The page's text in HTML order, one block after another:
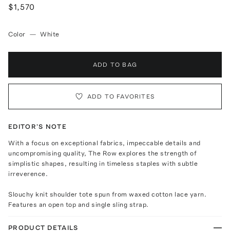
$1,570
Color — White
ADD TO BAG
ADD TO FAVORITES
EDITOR'S NOTE
With a focus on exceptional fabrics, impeccable details and
uncompromising quality, The Row explores the strength of
simplistic shapes, resulting in timeless staples with subtle
irreverence.
Slouchy knit shoulder tote spun from waxed cotton lace yarn.
Features an open top and single sling strap.
PRODUCT DETAILS